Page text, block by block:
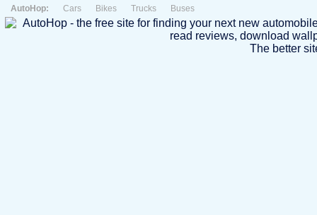
AutoHop: Cars Bikes Trucks Buses
The better